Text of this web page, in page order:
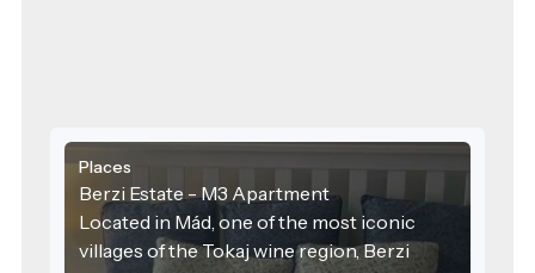
Places
Berzi Estate - M3 Apartment
Located in Mád, one of the most iconic
villages of the Tokaj wine region, Berzi